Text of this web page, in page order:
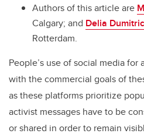
Authors of this article are
Calgary; and Delia
Rotterdam.
People’s use of social media for
with the commercial goals of
as these platforms prioritize
activist messages have to be
or shared in order to remain